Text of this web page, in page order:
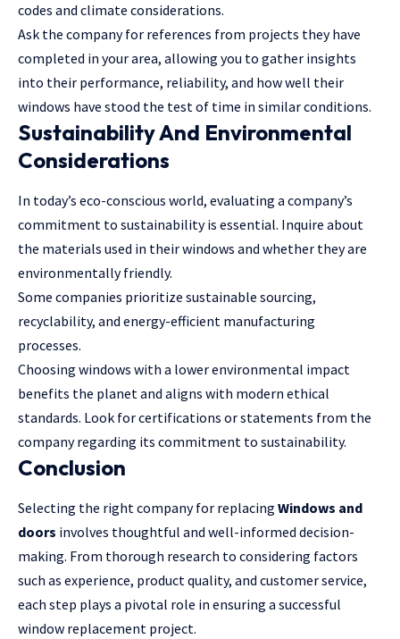
codes and climate considerations.
Ask the company for references from projects they have
completed in your area, allowing you to gather insights
into their performance, reliability, and how well their
windows have stood the test of time in similar conditions.
Sustainability And Environmental
Considerations
In today’s eco-conscious world, evaluating a company’s
commitment to sustainability is essential. Inquire about
the materials used in their windows and whether they are
environmentally friendly.
Some companies prioritize sustainable sourcing,
recyclability, and energy-efficient manufacturing
processes.
Choosing windows with a lower environmental impact
benefits the planet and aligns with modern ethical
standards. Look for certifications or statements from the
company regarding its commitment to sustainability.
Conclusion
Selecting the right company for replacing Windows and
doors involves thoughtful and well-informed decision-
making. From thorough research to considering factors
such as experience, product quality, and customer service,
each step plays a pivotal role in ensuring a successful
window replacement project.